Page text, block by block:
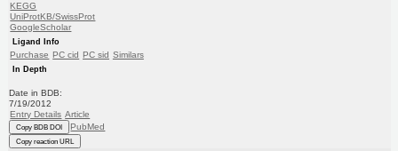
KEGG
UniProtKB/SwissProt
GoogleScholar
Ligand Info
Purchase PC cid PC sid Similars
In Depth
Date in BDB:
7/19/2012
Entry Details Article
Copy BDB DOI PubMed
Copy reaction URL